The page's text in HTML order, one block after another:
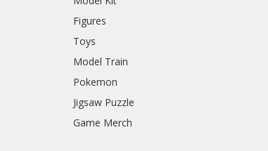
Figures
Toys
Model Train
Pokemon
Jigsaw Puzzle
Game Merch